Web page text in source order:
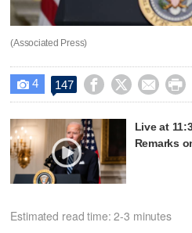
(Associated Press)
 4 147    
Live at
Remarks
Estimated read time: 2-3 minutes